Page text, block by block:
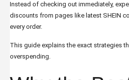
Instead of checking out immediately,
discounts from pages like latest SHEIN
every order.
This guide explains the exact strategies
overspending.